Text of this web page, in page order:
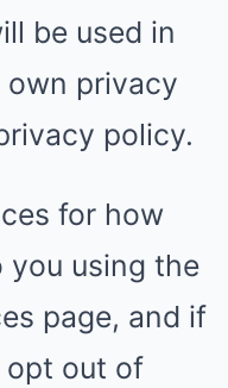
be used in
privacy
policy.
for how
you using the
page, and if
opt out of